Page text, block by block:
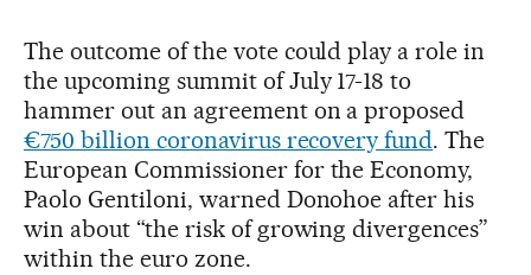
The outcome of the vote could play a role in
the upcoming summit of July 17-18 to
hammer out an agreement on a proposed
€750 billion coronavirus recovery fund. The
European Commissioner for the Economy,
Paolo Gentiloni, warned Donohoe after his
win about “the risk of growing divergences”
within the euro zone.